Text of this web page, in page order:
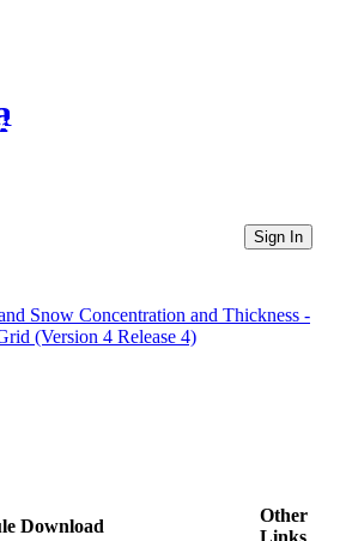
Directories
Sign In
Snow Concentration and Thickness -
(Version 4 Release 4)
Download
Other
Links